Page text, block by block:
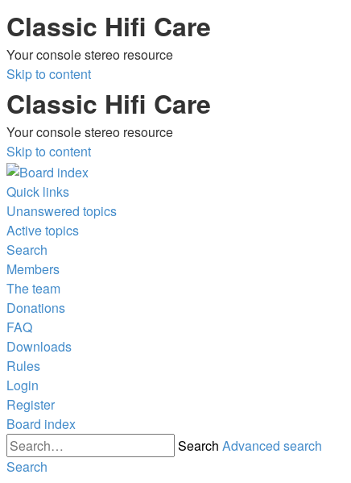
Classic Hifi Care
Your console stereo resource
Skip to content
Classic Hifi Care
Your console stereo resource
Skip to content
Quick links
Unanswered topics
Active topics
Search
Members
The team
Donations
FAQ
Downloads
Rules
Login
Register
Board index
Search Advanced search
Search